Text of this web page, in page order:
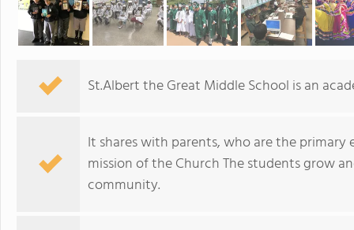
St.Albert the Great Middle School is an
It shares with parents, who are the
mission of the Church The students grow
community.